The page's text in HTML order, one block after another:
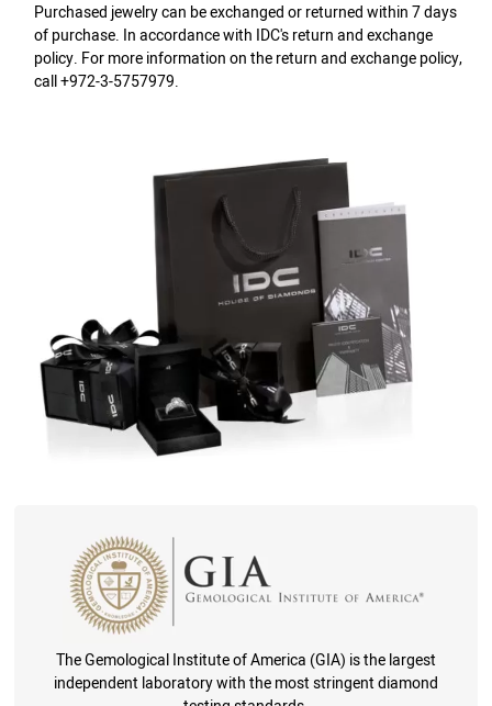
Purchased jewelry can be exchanged or returned within 7 days
of purchase. In accordance with IDC's return and exchange
policy. For more information on the return and exchange policy,
call +972-3-5757979.
The Gemological Institute of America (GIA) is the largest
independent laboratory with the most stringent diamond